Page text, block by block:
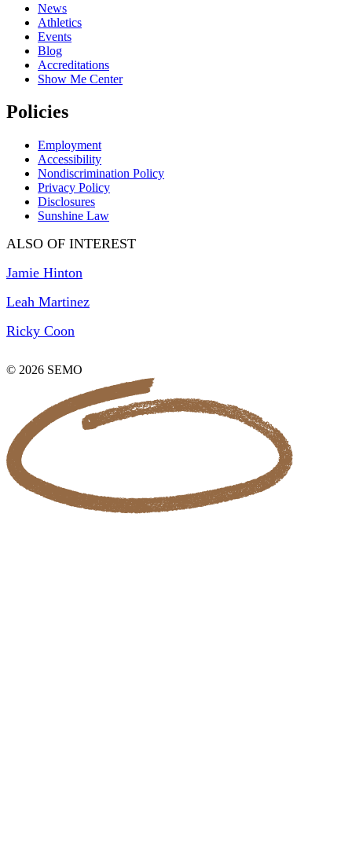
News
Athletics
Events
Blog
Accreditations
Show Me Center
Policies
Employment
Accessibility
Nondiscrimination Policy
Privacy Policy
Disclosures
Sunshine Law
ALSO OF INTEREST
Jamie Hinton
Leah Martinez
Ricky Coon
© 2026 SEMO